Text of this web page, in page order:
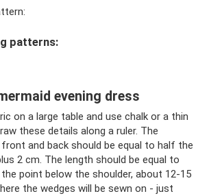
patterns:
evening dress
on a large table and use chalk or a thin
these details along a ruler. The
and back should be equal to half the
2 cm. The length should be equal to
point below the shoulder, about 12-15
the wedges will be sewn on - just